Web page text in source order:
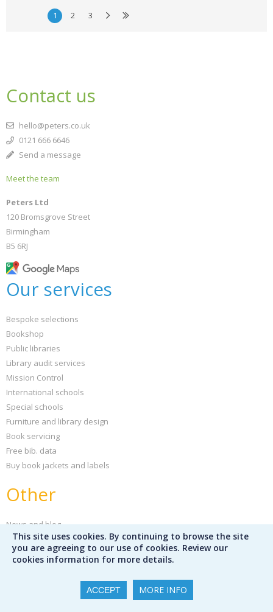
1 2 3
This site uses cookies. By continuing to browse the site
you are agreeing to our use of cookies. Review our
cookies information for more details.
ACCEPT MORE INFO
Contact us
hello@peters.co.uk
0121 666 6646
Send a message
Meet the team
Peters Ltd
120 Bromsgrove Street
Birmingham
B5 6RJ
Our services
Bespoke selections
Bookshop
Public libraries
Library audit services
Mission Control
International schools
Special schools
Furniture and library design
Book servicing
Free bib. data
Buy book jackets and labels
Other
News and blog
Sign up for our newsletter
Peters Children's Book of the Year